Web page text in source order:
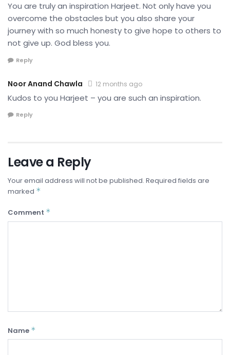
You are truly an inspiration Harjeet. Not only have you
overcome the obstacles but you also share your
journey with so much honesty to give hope to others to
not give up. God bless you.
Reply
Noor Anand Chawla 12 months ago
Kudos to you Harjeet – you are such an inspiration.
Reply
Leave a Reply
Your email address will not be published. Required fields are
marked *
Comment *
Name *